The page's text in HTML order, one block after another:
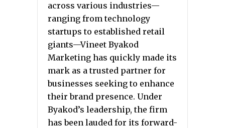
across various industries—
ranging from technology
startups to established retail
giants—Vineet Byakod
Marketing has quickly made its
mark as a trusted partner for
businesses seeking to enhance
their brand presence. Under
Byakod’s leadership, the firm
has been lauded for its forward-